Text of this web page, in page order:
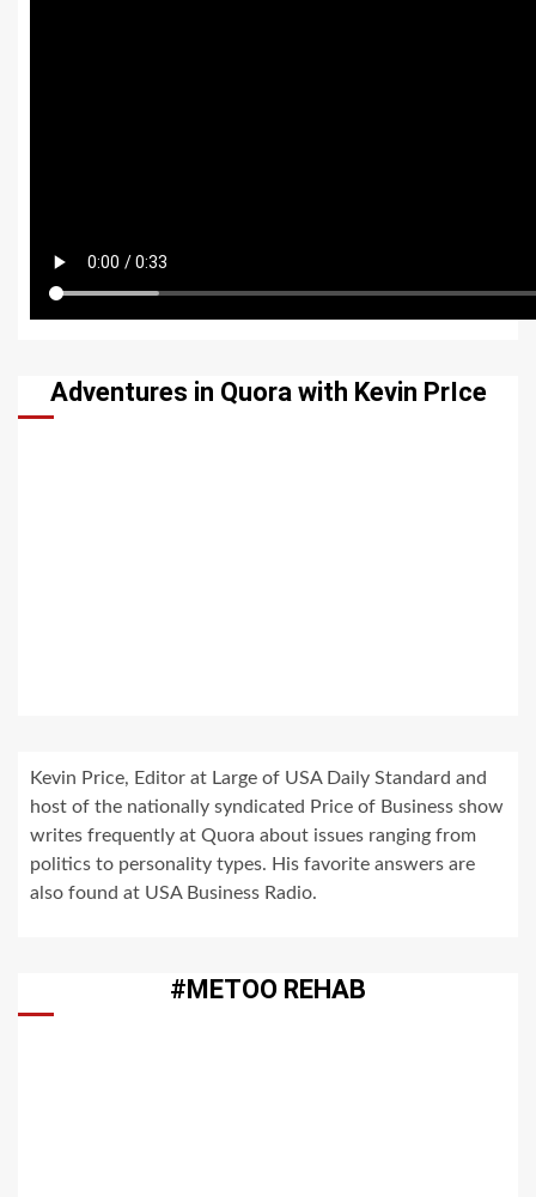
Adventures in Quora with Kevin PrIce
Kevin Price, Editor at Large of USA Daily Standard and
host of the nationally syndicated Price of Business show
writes frequently at Quora about issues ranging from
politics to personality types. His favorite answers are
also found at USA Business Radio.
#METOO REHAB